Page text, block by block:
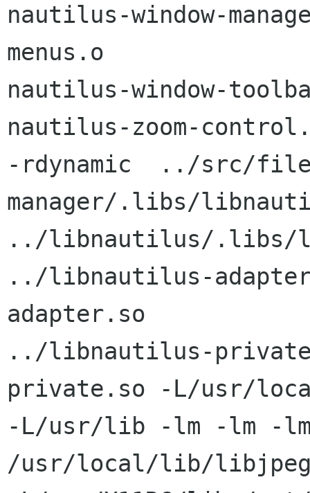
nautilus-window-
menus.o
nautilus-window-
nautilus-zoom-
-rdynamic  ../src/
manager/.libs/
../libnautilus/.libs/
../libnautilus-
adapter.so
../libnautilus-
private.so -L/usr/
-L/usr/lib -lm -lm -
/usr/local/lib/